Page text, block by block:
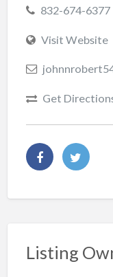
832-674-6377
Visit Website
Get
Listing